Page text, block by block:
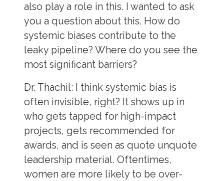
also play a role in this. I wanted to ask
you a question about this. How do
systemic biases contribute to the
leaky pipeline? Where do you see the
most significant barriers?
Dr. Thachil: I think systemic bias is
often invisible, right? It shows up in
who gets tapped for high-impact
projects, gets recommended for
awards, and is seen as quote unquote
leadership material. Oftentimes,
women are more likely to be over-